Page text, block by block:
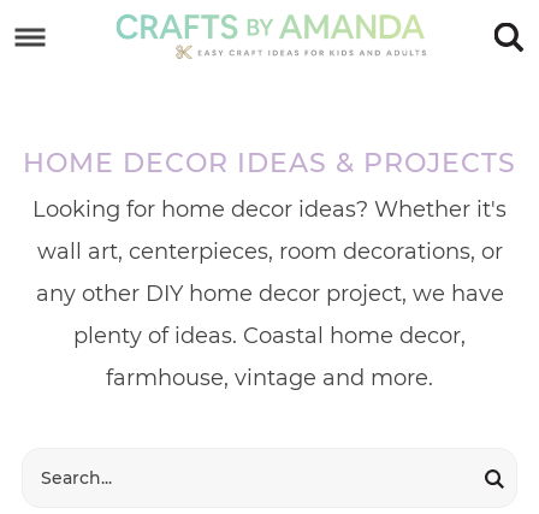
navigation
main
HOME DECOR IDEAS & PROJECTS
Looking for home decor ideas? Whether it's
wall art, centerpieces, room decorations, or
any other DIY home decor project, we have
plenty of ideas. Coastal home decor,
farmhouse, vintage and more.